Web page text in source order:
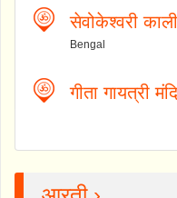
सेवोकेश्वरी
Bengal
गीता गायत्री